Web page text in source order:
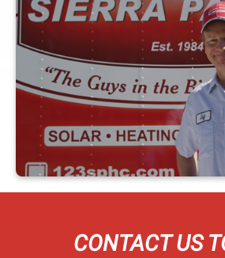
CONTACT US